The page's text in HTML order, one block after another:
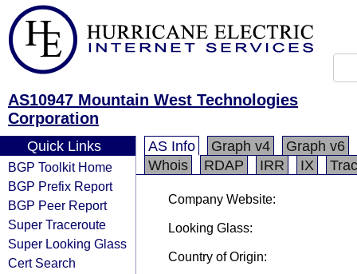
AS10947 Mountain West Technologies
Corporation
Quick Links
BGP Toolkit Home
BGP Prefix Report
BGP Peer Report
Super Traceroute
Super Looking Glass
Cert Search
AS Info Graph v4
Graph v6
Whois
RDAP IRR IX
Company Website:
Looking Glass:
Country of Origin: